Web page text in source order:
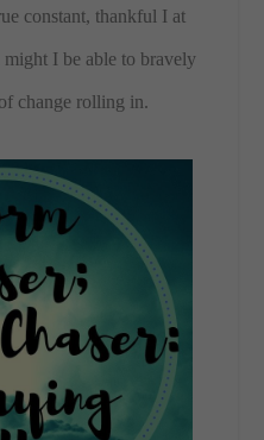
constant, thankful I at
I be able to bravely
change rolling in.